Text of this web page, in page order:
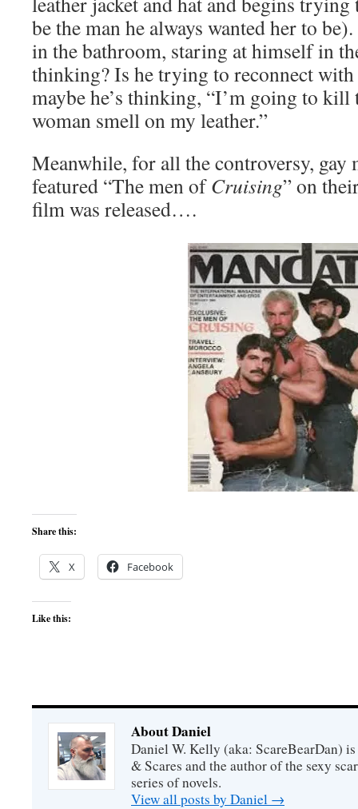
be the man he always wanted her to
in the bathroom, staring at himself in
thinking? Is he trying to reconnect
maybe he’s thinking, “I’m going to
woman smell on my leather.”
Meanwhile, for all the controversy, gay
featured “The men ofCruising” on
film was released….
Share this:
X Facebook
Like this:
About Daniel
Daniel W. Kelly (aka: ScareBearDan)
& Scares and the author of the sexy
series of novels.
View all posts by Daniel →